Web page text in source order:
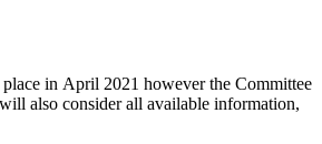
in April 2021 however the Committee
also consider all available information,